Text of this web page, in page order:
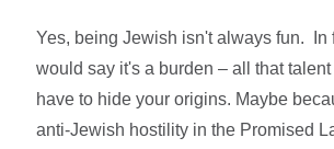
Yes, being Jewish isn't always fun. In
would say it's a burden – all that
have to hide your origins. Maybe
anti-Jewish hostility in the Promised